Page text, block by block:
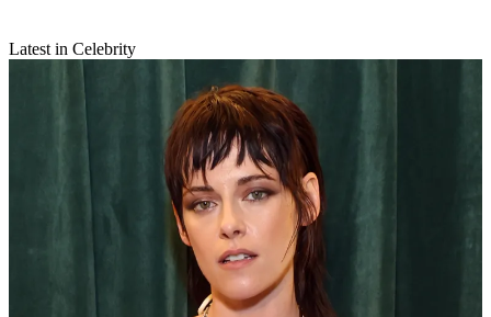
Latest in Celebrity